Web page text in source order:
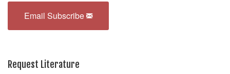
Email Subscribe
Request Literature